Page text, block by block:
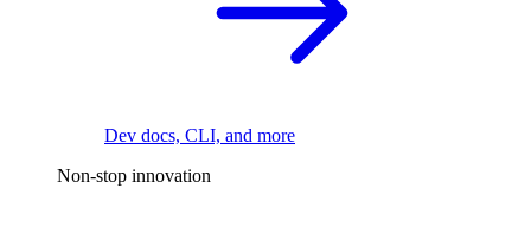
Dev docs, CLI, and more
Non-stop innovation